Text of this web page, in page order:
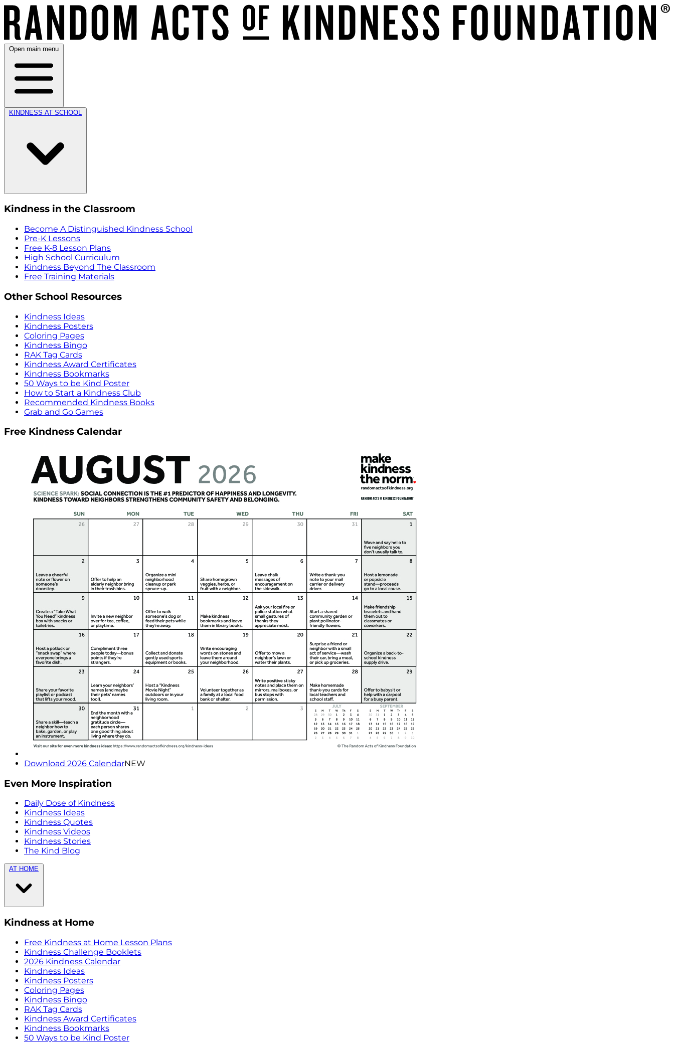
Open main menu
KINDNESS AT SCHOOL
Kindness in the Classroom
Become A Distinguished Kindness School
Pre-K Lessons
Free K-8 Lesson Plans
High School Curriculum
Kindness Beyond The Classroom
Free Training Materials
Other School Resources
Kindness Ideas
Kindness Posters
Coloring Pages
Kindness Bingo
RAK Tag Cards
Kindness Award Certificates
Kindness Bookmarks
50 Ways to be Kind Poster
How to Start a Kindness Club
Recommended Kindness Books
Grab and Go Games
Free Kindness Calendar
Download 2026 CalendarNEW
Even More Inspiration
Daily Dose of Kindness
Kindness Ideas
Kindness Quotes
Kindness Videos
Kindness Stories
The Kind Blog
AT HOME
Kindness at Home
Free Kindness at Home Lesson Plans
Kindness Challenge Booklets
2026 Kindness Calendar
Kindness Ideas
Kindness Posters
Coloring Pages
Kindness Bingo
RAK Tag Cards
Kindness Award Certificates
Kindness Bookmarks
50 Ways to be Kind Poster